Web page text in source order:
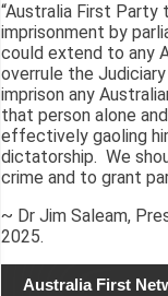
“Australia First Party
imprisonment by
could extend to any
overrule the
imprison any
that person alone
effectively gaoling
dictatorship. We
crime and to grant
~ Dr Jim Saleam,
2025.
Australia First